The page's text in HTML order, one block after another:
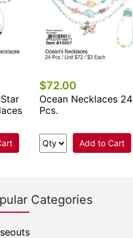
$72.00
Ocean Necklaces 24
Pcs.
Add to Cart
Categories